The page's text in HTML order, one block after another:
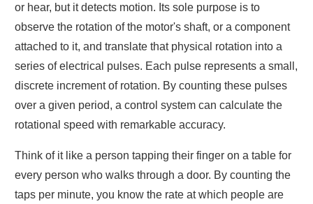
or hear, but it detects motion. Its sole purpose is to
observe the rotation of the motor's shaft, or a component
attached to it, and translate that physical rotation into a
series of electrical pulses. Each pulse represents a small,
discrete increment of rotation. By counting these pulses
over a given period, a control system can calculate the
rotational speed with remarkable accuracy.
Think of it like a person tapping their finger on a table for
every person who walks through a door. By counting the
taps per minute, you know the rate at which people are